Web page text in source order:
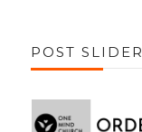
POST SLIDER